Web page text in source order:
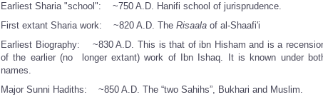
Earliest Sharia "school": ~750 A.D. Hanifi school of jurisprudence.
First extant Sharia work: ~820 A.D. The Risaala of al-Shaafi'i
Earliest Biography: ~830 A.D. This is that of ibn Hisham and is a
of the earlier (no longer extant) work of Ibn Ishaq. It is known under
names.
Major Sunni Hadiths: ~850 A.D. The “two Sahihs”, Bukhari and Muslim.